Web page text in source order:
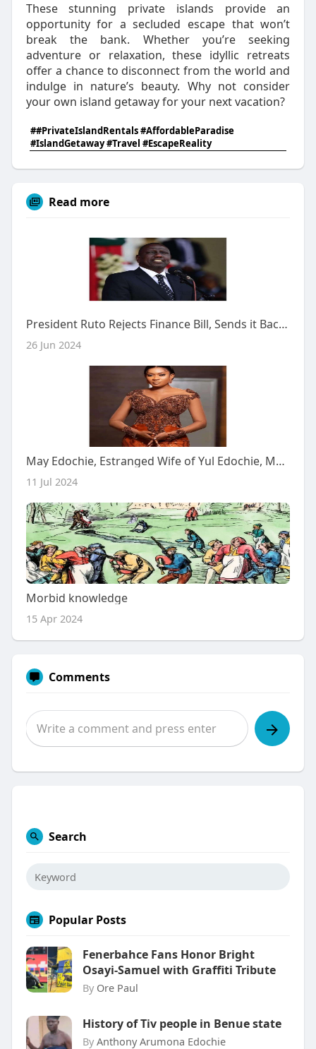
These stunning private islands provide an
opportunity for a secluded escape that won’t
break the bank. Whether you’re seeking
adventure or relaxation, these idyllic retreats
offer a chance to disconnect from the world and
indulge in nature’s beauty. Why not consider
your own island getaway for your next vacation?
##PrivateIslandRentals #AffordableParadise
#IslandGetaway #Travel #EscapeReality
Read more
President Ruto Rejects Finance Bill, Sends it Back to Parliament
26 Jun 2024
May Edochie, Estranged Wife of Yul Edochie, Makes Nollywood Debut in Omoni Oboli's 'WivesOnStrike 3'
11 Jul 2024
Morbid knowledge
15 Apr 2024
Comments
Search
Popular Posts
Fenerbahce Fans Honor Bright
Osayi-Samuel with Graffiti Tribute
By Ore Paul
History of Tiv people in Benue state
By Anthony Arumona Edochie